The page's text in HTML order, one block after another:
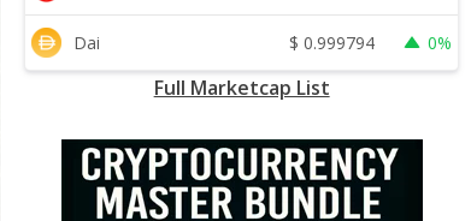
Dai $ 0.999794 0%
Full Marketcap List